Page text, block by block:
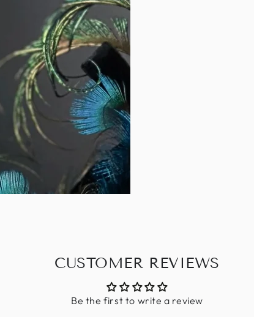
CUSTOMER REVIEWS
Be the first to write a review